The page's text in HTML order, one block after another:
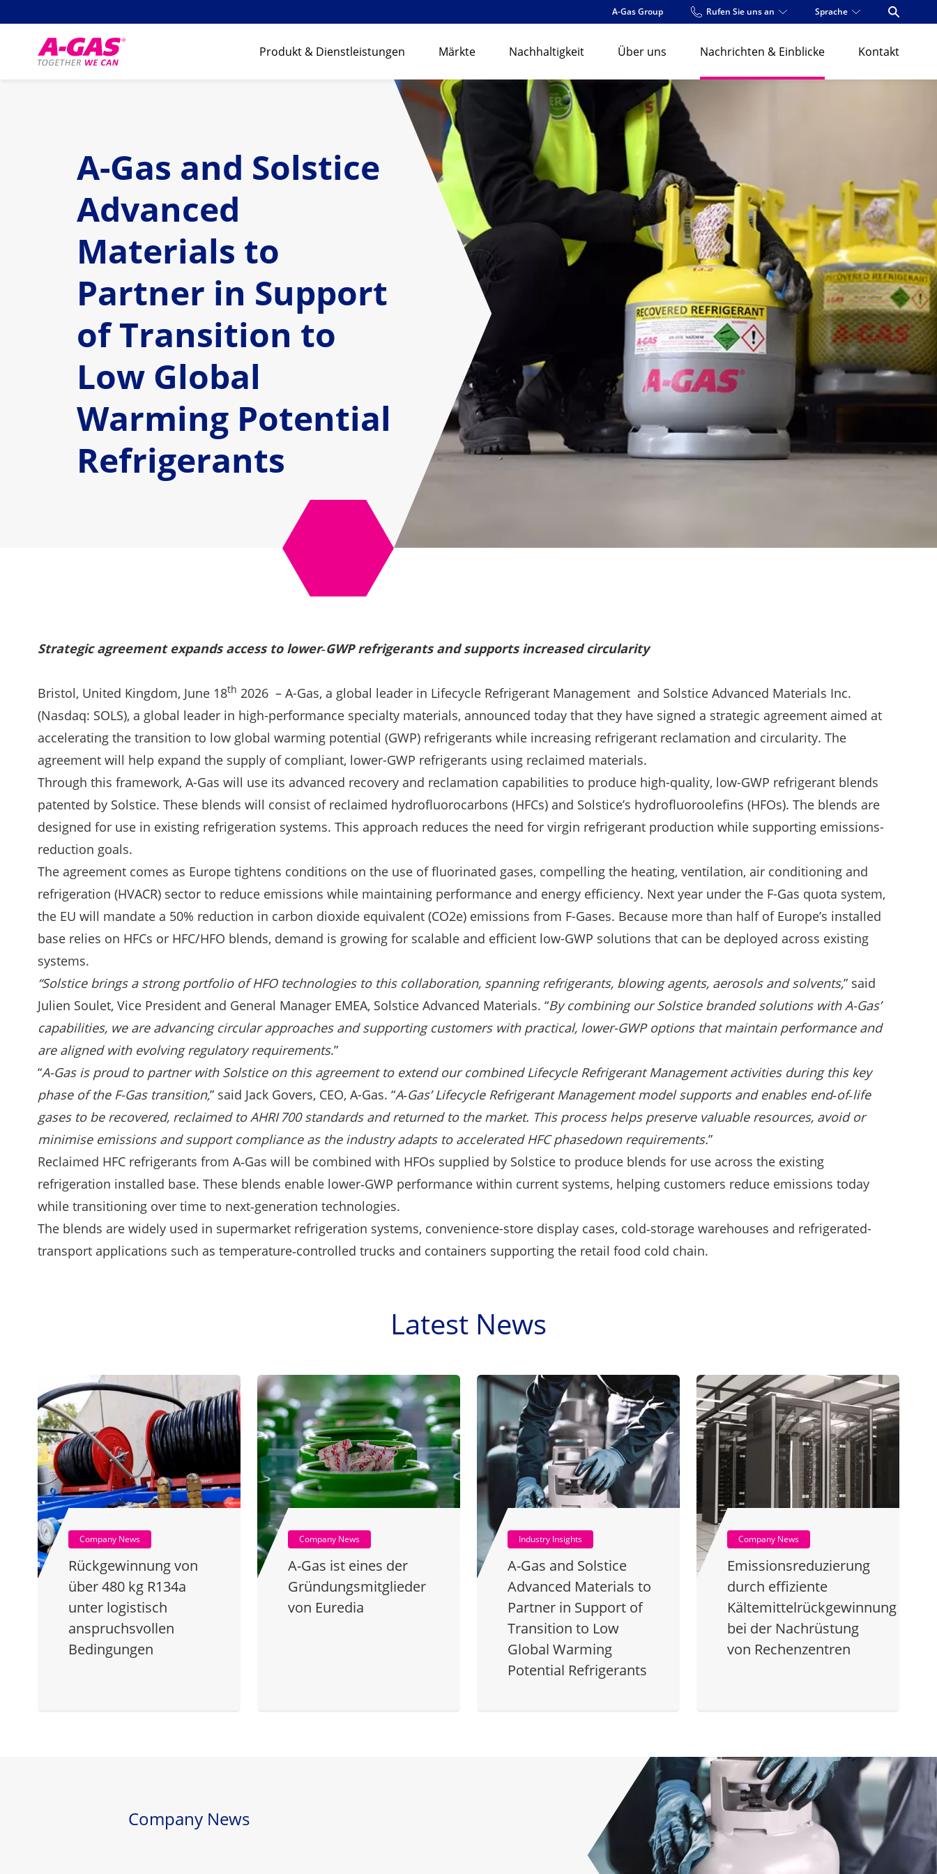
A-Gas Group Rufen Sie uns an Sprache Open
Produkt & Dienstleistungen Märkte Nachhaltigkeit Über uns Nachrichten & Einblicke Kontakt
A-Gas and Solstice
Advanced
Materials to
Partner in Support
of Transition to
Low Global
Warming Potential
Refrigerants
Strategic agreement expands access to lower‑GWP refrigerants and supports increased circularity
Bristol, United Kingdom, June 18th 2026 – A-Gas, a global leader in Lifecycle Refrigerant Management and Solstice Advanced Materials Inc.
(Nasdaq: SOLS), a global leader in high-performance specialty materials, announced today that they have signed a strategic agreement aimed at
accelerating the transition to low global warming potential (GWP) refrigerants while increasing refrigerant reclamation and circularity. The
agreement will help expand the supply of compliant, lower-GWP refrigerants using reclaimed materials.
Through this framework, A-Gas will use its advanced recovery and reclamation capabilities to produce high-quality, low-GWP refrigerant blends
patented by Solstice. These blends will consist of reclaimed hydrofluorocarbons (HFCs) and Solstice’s hydrofluoroolefins (HFOs). The blends are
designed for use in existing refrigeration systems. This approach reduces the need for virgin refrigerant production while supporting emissions-
reduction goals.
The agreement comes as Europe tightens conditions on the use of fluorinated gases, compelling the heating, ventilation, air conditioning and
refrigeration (HVACR) sector to reduce emissions while maintaining performance and energy efficiency. Next year under the F-Gas quota system,
the EU will mandate a 50% reduction in carbon dioxide equivalent (CO2e) emissions from F-Gases. Because more than half of Europe’s installed
base relies on HFCs or HFC/HFO blends, demand is growing for scalable and efficient low-GWP solutions that can be deployed across existing
systems.
“Solstice brings a strong portfolio of HFO technologies to this collaboration, spanning refrigerants, blowing agents, aerosols and solvents,” said
Julien Soulet, Vice President and General Manager EMEA, Solstice Advanced Materials. “By combining our Solstice branded solutions with A-Gas’
capabilities, we are advancing circular approaches and supporting customers with practical, lower-GWP options that maintain performance and
are aligned with evolving regulatory requirements.”
“A-Gas is proud to partner with Solstice on this agreement to extend our combined Lifecycle Refrigerant Management activities during this key
phase of the F-Gas transition,” said Jack Govers, CEO, A-Gas. “A‑Gas’ Lifecycle Refrigerant Management model supports and enables end‑of‑life
gases to be recovered, reclaimed to AHRI 700 standards and returned to the market. This process helps preserve valuable resources, avoid or
minimise emissions and support compliance as the industry adapts to accelerated HFC phasedown requirements.”
Reclaimed HFC refrigerants from A‑Gas will be combined with HFOs supplied by Solstice to produce blends for use across the existing
refrigeration installed base. These blends enable lower‑GWP performance within current systems, helping customers reduce emissions today
while transitioning over time to next‑generation technologies.
The blends are widely used in supermarket refrigeration systems, convenience-store display cases, cold‑storage warehouses and refrigerated-
transport applications such as temperature‑controlled trucks and containers supporting the retail food cold chain.
Latest News
Company News
Rückgewinnung von
über 480 kg R134a
unter logistisch
anspruchsvollen
Bedingungen
Company News
A-Gas ist eines der
Gründungsmitglieder
von Euredia
Industry Insights
A-Gas and Solstice
Advanced Materials to
Partner in Support of
Transition to Low
Global Warming
Potential Refrigerants
Company News
Emissionsreduzierung
durch effiziente
Kältemittelrückgewinnung
bei der Nachrüstung
von Rechenzentren
Company News